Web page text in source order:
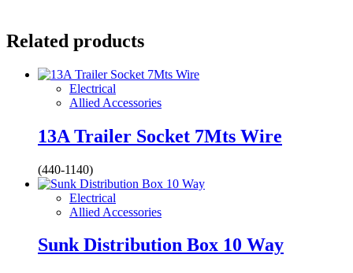
Related products
Electrical
Allied Accessories
13A Trailer Socket 7Mts Wire
(440-1140)
Electrical
Allied Accessories
Sunk Distribution Box 10 Way